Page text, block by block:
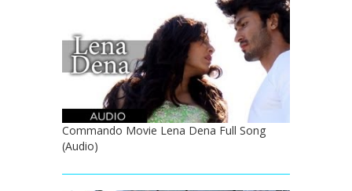
Commando Movie Lena Dena Full Song
(Audio)